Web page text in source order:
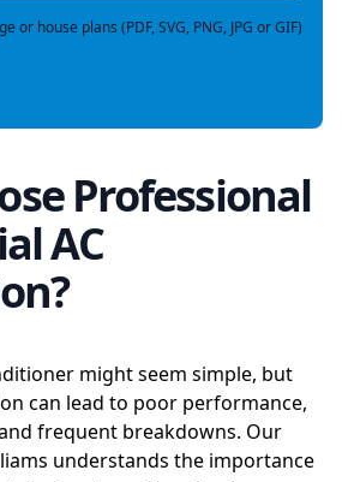
or house plans (PDF, SVG, PNG, JPG or GIF)
Professional
AC
might seem simple, but
can lead to poor performance,
frequent breakdowns. Our
understands the importance